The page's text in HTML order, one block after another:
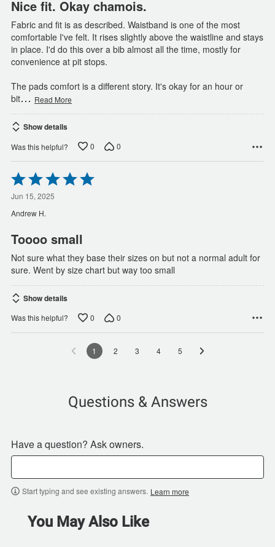
Nice fit. Okay chamois.
Fabric and fit is as described. Waistband is one of the most
comfortable I've felt. It rises slightly above the waistline and stays
in place. I'd do this over a bib almost all the time, mostly for
convenience at pit stops.
The pads comfort is a different story. It's okay for an hour or
bit… Read More
Show details
Was this helpful? 0 0
Rated
5
out
of
5
Jun 15, 2025
Andrew H.
Toooo small
Not sure what they base their sizes on but not a normal adult for
sure. Went by size chart but way too small
Show details
Was this helpful? 0 0
1 2 3 4 5
Questions & Answers
Have a question? Ask owners.
Start typing and see existing answers. Learn more
You May Also Like